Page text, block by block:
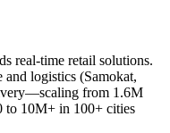
real-time retail solutions.
logistics (Samokat,
from 1.6M
to 10M+ in 100+ cities